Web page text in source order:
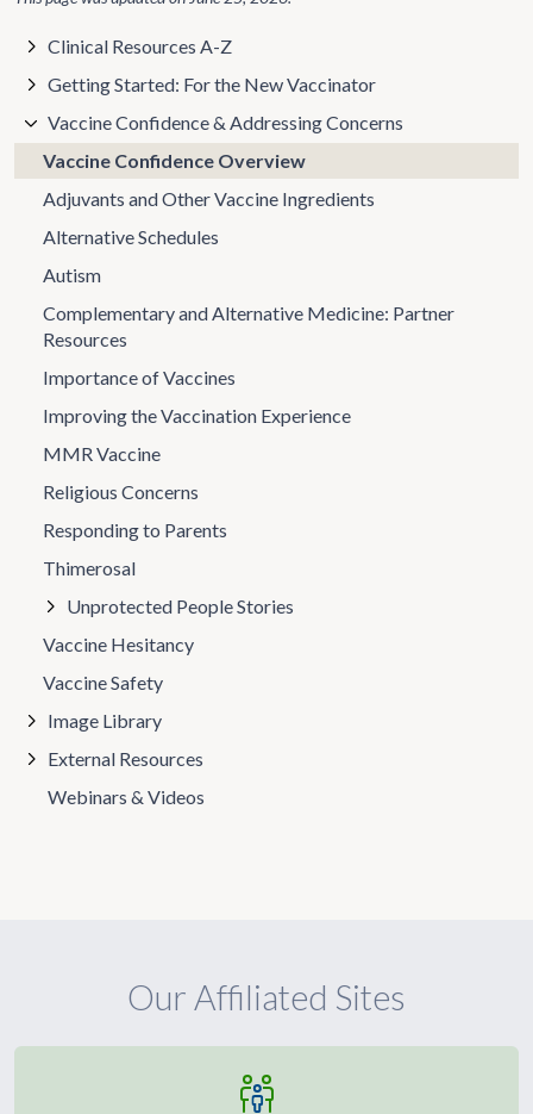
Clinical Resources A-Z
Getting Started: For the New Vaccinator
Vaccine Confidence & Addressing Concerns
Vaccine Confidence Overview
Adjuvants and Other Vaccine Ingredients
Alternative Schedules
Autism
Complementary and Alternative Medicine: Partner
Resources
Importance of Vaccines
Improving the Vaccination Experience
MMR Vaccine
Religious Concerns
Responding to Parents
Thimerosal
Unprotected People Stories
Vaccine Hesitancy
Vaccine Safety
Image Library
External Resources
Webinars & Videos
Our Affiliated Sites